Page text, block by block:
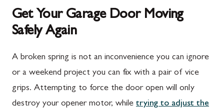
Darnestown, MD
Dickerson, MD
Finksburg, MD
Gaithersburg, MD
Spring Run, PA
St. Thomas, PA
Upper Strasburg, PA
Walnut Bottom, PA
Get Your Garage Door Moving
Safely Again
A broken spring is not an inconvenience you can ignore
or a weekend project you can fix with a pair of vice
grips. Attempting to force the door open will only
destroy your opener motor, while trying to adjust the